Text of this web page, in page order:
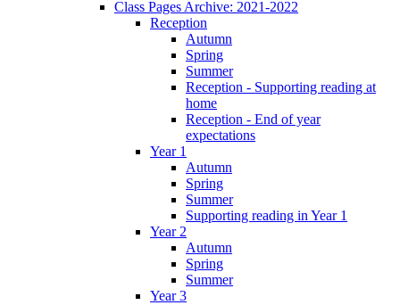
Class Pages Archive: 2021-2022
Reception
Autumn
Spring
Summer
Reception - Supporting reading at
home
Reception - End of year
expectations
Year 1
Autumn
Spring
Summer
Supporting reading in Year 1
Year 2
Autumn
Spring
Summer
Year 3